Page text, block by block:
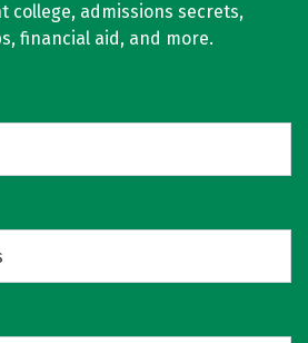
college, admissions secrets,
financial aid, and more.